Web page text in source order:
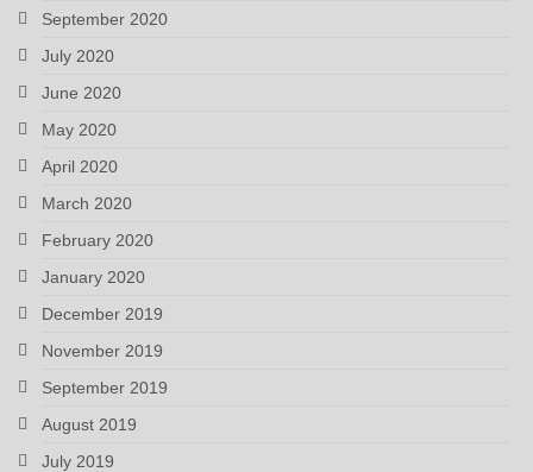
September 2020
July 2020
June 2020
May 2020
April 2020
March 2020
February 2020
January 2020
December 2019
November 2019
September 2019
August 2019
July 2019